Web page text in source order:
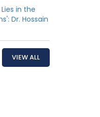
in the
Dr. Hossain
VIEW ALL